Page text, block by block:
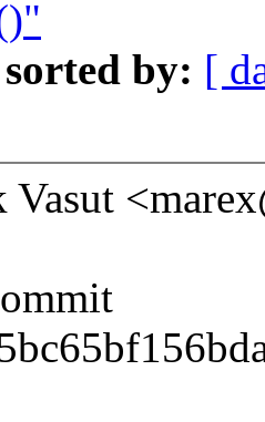
sorted by: [
Vasut